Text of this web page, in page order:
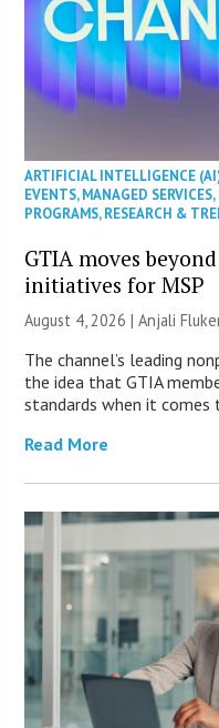
ARTIFICIAL INTELLIGENCE
EVENTS,MANAGED SERVICES,
PROGRAMS,RESEARCH &
GTIA moves
initiatives for MSP
August 4, 2026 |Anjali
The channel’s leading
the idea that GTIA
standards when it comes
Read More